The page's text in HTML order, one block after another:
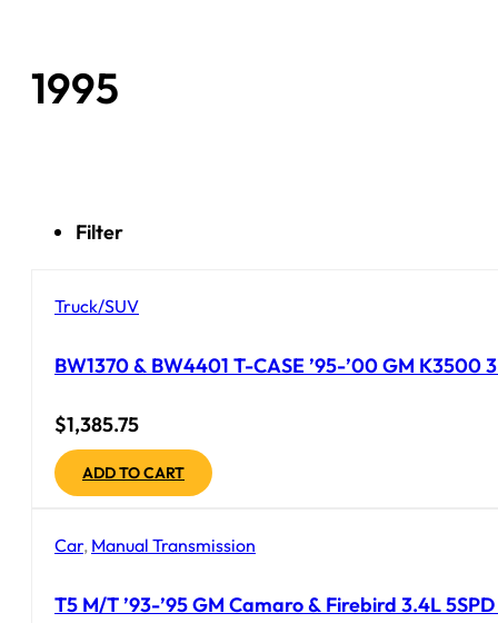
1995
Filter
Truck/SUV
BW1370 & BW4401 T-CASE ’95-’00 GM K3500
$1,385.75
ADD TO CART
Car, Manual Transmission
T5 M/T ’93-’95 GM Camaro & Firebird 3.4L